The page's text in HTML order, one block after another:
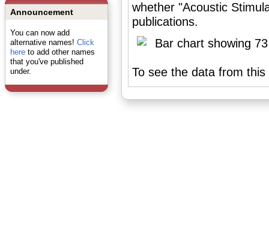
Announcement
You can now add
alternative names! Click
hereto add other names
that you've published
under.
whether "Acoustic
publications.
To see the data from